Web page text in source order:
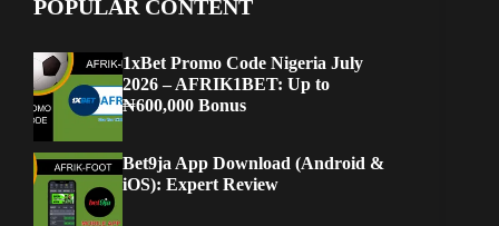
POPULAR CONTENT
1xBet Promo Code Nigeria July
2026 – AFRIK1BET: Up to
₦600,000 Bonus
Bet9ja App Download (Android &
iOS): Expert Review